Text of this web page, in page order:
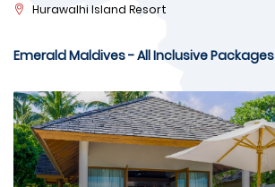
Hurawalhi Island Resort
Emerald Maldives - All Inclusive Packages